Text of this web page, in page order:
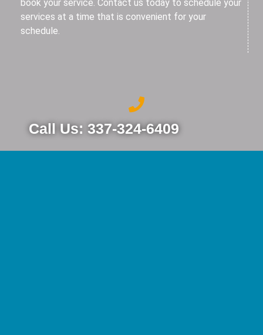
book your service. Contact us today to schedule your
services at a time that is convenient for your
schedule.
Call Us: 337-324-6409